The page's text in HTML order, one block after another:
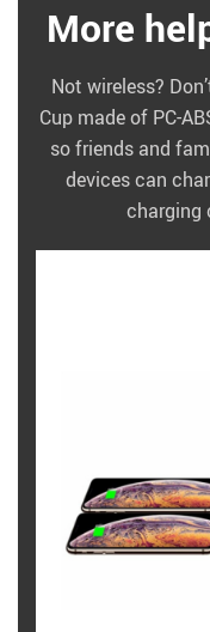
More
Not wireless?
Cup made of PC-
so friends and
devices can
charging